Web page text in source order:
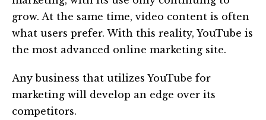
grow. At the same time, video content is often
what users prefer. With this reality, YouTube is
the most advanced online marketing site.
Any business that utilizes YouTube for
marketing will develop an edge over its
competitors.